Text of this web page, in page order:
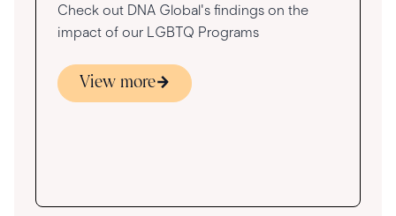
Check out DNA Global's findings on the
impact of our LGBTQ Programs
View more